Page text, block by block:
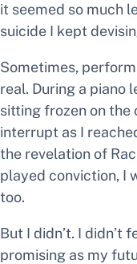
it seemed so much
suicide I kept
Sometimes,
real. During a piano
sitting frozen on the
interrupt as I
the revelation of
played conviction, I
too.
But I didn’t. I didn’t
promising as my